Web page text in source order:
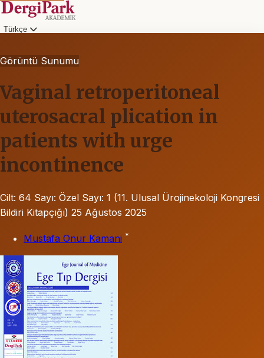
Türkçe
Görüntü Sunumu
Vaginal retroperitoneal
uterosacral plication in
patients with urge
incontinence
Cilt: 64 Sayı: Özel Sayı: 1 (11. Ulusal Ürojinekoloji Kongresi
Bildiri Kitapçığı) 25 Ağustos 2025
Mustafa Onur Kamani *